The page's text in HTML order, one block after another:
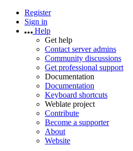
Register
Sign in
Help
Get help
Contact server admins
Community discussions
Get professional support
Documentation
Documentation
Keyboard shortcuts
Weblate project
Contribute
Become a supporter
About
Website